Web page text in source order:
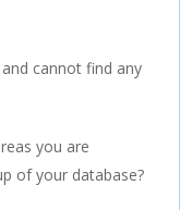
cannot find any
you are
of your database?